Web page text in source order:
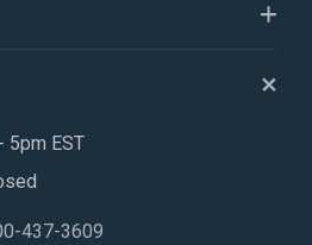
5pm EST
437-3609